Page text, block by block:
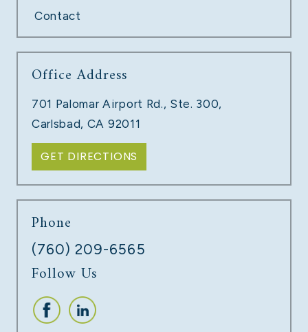
TECH COMPANY LAYOFFS
LEARN MORE
UNPAID COMMISSIONS
Contact
Office Address
701 Palomar Airport Rd., Ste. 300,
Carlsbad, CA 92011
GET DIRECTIONS
Phone
(760) 209-6565
Follow Us